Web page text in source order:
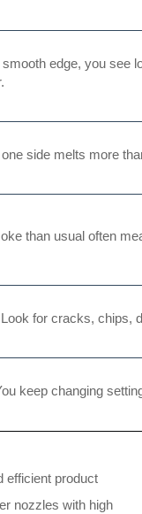
smooth edge, you see
one side melts more
than usual often
Look for cracks, chips,
keep changing
efficient product
nozzles with high